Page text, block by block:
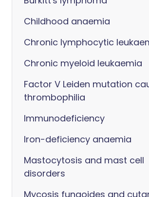
Childhood anaemia
Chronic lymphocytic
Chronic myeloid leukaemia
Factor V Leiden mutation
thrombophilia
Immunodeficiency
Iron-deficiency anaemia
Mastocytosis and mast cell
disorders
Mycosis fungoides and